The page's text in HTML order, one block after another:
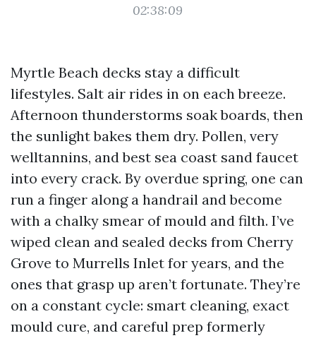
02:38:09
Myrtle Beach decks stay a difficult
lifestyles. Salt air rides in on each breeze.
Afternoon thunderstorms soak boards, then
the sunlight bakes them dry. Pollen, very
welltannins, and best sea coast sand faucet
into every crack. By overdue spring, one can
run a finger along a handrail and become
with a chalky smear of mould and filth. I’ve
wiped clean and sealed decks from Cherry
Grove to Murrells Inlet for years, and the
ones that grasp up aren’t fortunate. They’re
on a constant cycle: smart cleaning, exact
mould cure, and careful prep formerly